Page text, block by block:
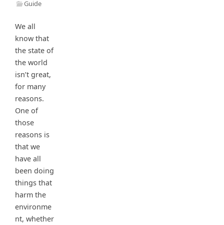
Guide
We all
know that
the state of
the world
isn’t great,
for many
reasons.
One of
those
reasons is
that we
have all
been doing
things that
harm the
environme
nt, whether